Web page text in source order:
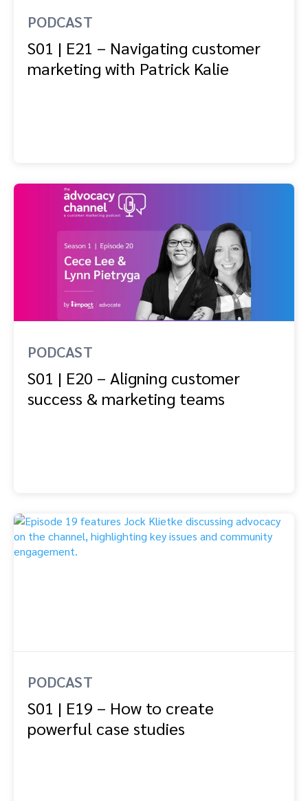
PODCAST
S01 | E21 – Navigating customer
marketing with Patrick Kalie
PODCAST
S01 | E20 – Aligning customer
success & marketing teams
PODCAST
S01 | E19 – How to create
powerful case studies